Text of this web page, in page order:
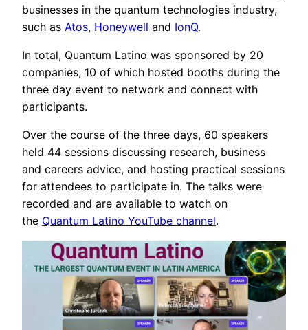
businesses in the quantum technologies industry,
such as Atos, Honeywell and IonQ.
In total, Quantum Latino was sponsored by 20
companies, 10 of which hosted booths during the
three day event to network and connect with
participants.
Over the course of the three days, 60 speakers
held 44 sessions discussing research, business
and careers advice, and hosting practical sessions
for attendees to participate in. The talks were
recorded and are available to watch on
the Quantum Latino YouTube channel.